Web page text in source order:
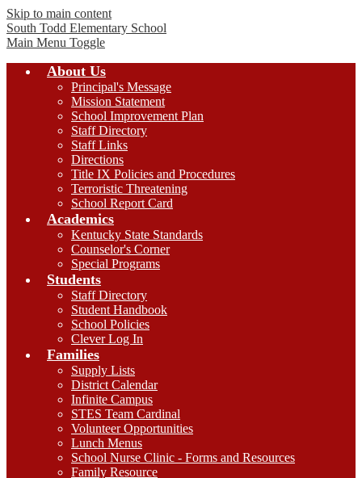
Skip to main content
South Todd Elementary School
Main Menu Toggle
About Us
Principal's Message
Mission Statement
School Improvement Plan
Staff Directory
Staff Links
Directions
Title IX Policies and Procedures
Terroristic Threatening
School Report Card
Academics
Kentucky State Standards
Counselor's Corner
Special Programs
Students
Staff Directory
Student Handbook
School Policies
Clever Log In
Families
Supply Lists
District Calendar
Infinite Campus
STES Team Cardinal
Volunteer Opportunities
Lunch Menus
School Nurse Clinic - Forms and Resources
Family Resource